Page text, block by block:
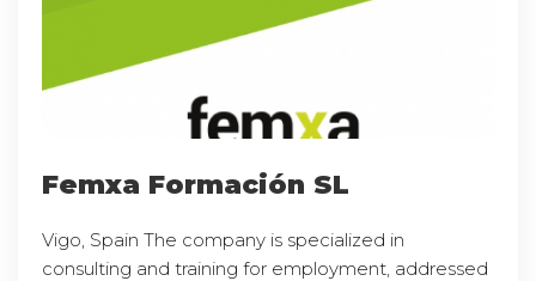
Femxa Formación SL
Vigo, Spain The company is specialized in
consulting and training for employment, addressed